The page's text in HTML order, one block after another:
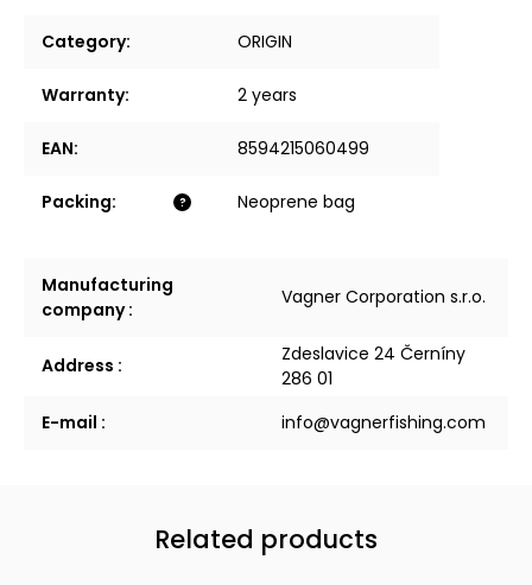
Category: ORIGIN
Warranty: 2 years
EAN: 8594215060499
?
Packing: Neoprene bag
Manufacturing
company:
Vagner Corporation s.r.o.
Address :
Zdeslavice 24 Černíny
286 01
E-mail : info@vagnerfishing.com
Related products